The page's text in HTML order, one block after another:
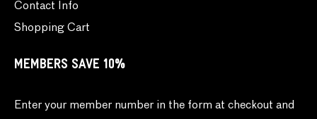
Contact Info
Shopping Cart
MEMBERS SAVE 10%
Enter your member number in the form at checkout and